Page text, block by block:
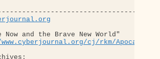
Now and the Brave New World"
cj/rkm/